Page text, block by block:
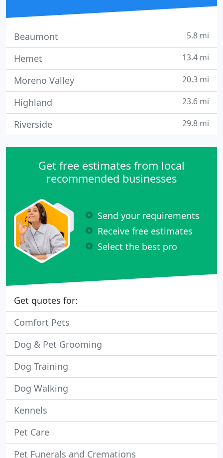
Beaumont 5.8 mi
Hemet 13.4 mi
Moreno Valley 20.3 mi
Highland 23.6 mi
Riverside 29.8 mi
Get free estimates from local
recommended businesses
Send your requirements
Receive free estimates
Select the best pro
Get quotes for:
Comfort Pets
Dog & Pet Grooming
Dog Training
Dog Walking
Kennels
Pet Care
Pet Funerals and Cremations